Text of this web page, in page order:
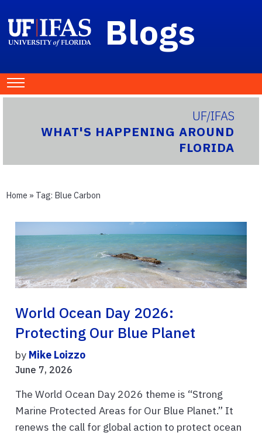
Blogs
UF/IFAS
WHAT'S HAPPENING AROUND
FLORIDA
Home » Tag: Blue Carbon
World Ocean Day 2026:
Protecting Our Blue Planet
by Mike Loizzo
June 7, 2026
The World Ocean Day 2026 theme is “Strong
Marine Protected Areas for Our Blue Planet.” It
renews the call for global action to protect ocean